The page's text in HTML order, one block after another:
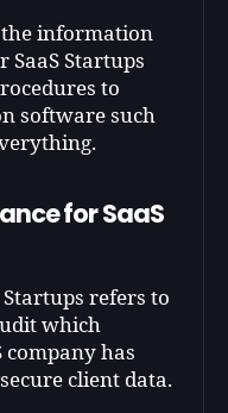
the information
SaaS Startups
to
software such
for SaaS
Startups refers to
which
company has
client data.